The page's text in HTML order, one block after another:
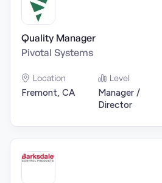
Quality Manager
Pivotal Systems
Location
Fremont, CA
Level
Manager /
Director